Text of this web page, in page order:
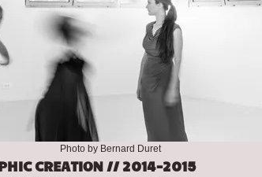
Photo by Bernard Duret
CREATION // 2014-2015